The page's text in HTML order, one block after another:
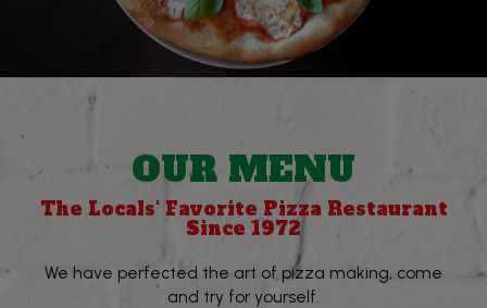
OUR MENU
The Locals' Favorite Pizza Restaurant
Since 1972
We have perfected the art of pizza making, come
and try for yourself.